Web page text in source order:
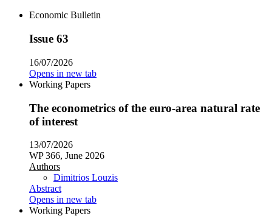
Economic Bulletin
Issue 63
16/07/2026
Opens in new tab
Working Papers
The econometrics of the euro-area natural rate
of interest
13/07/2026
WP 366, June 2026
Authors
Dimitrios Louzis
Abstract
Opens in new tab
Working Papers